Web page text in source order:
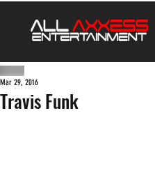
Travis Funk
Mar 29, 2016